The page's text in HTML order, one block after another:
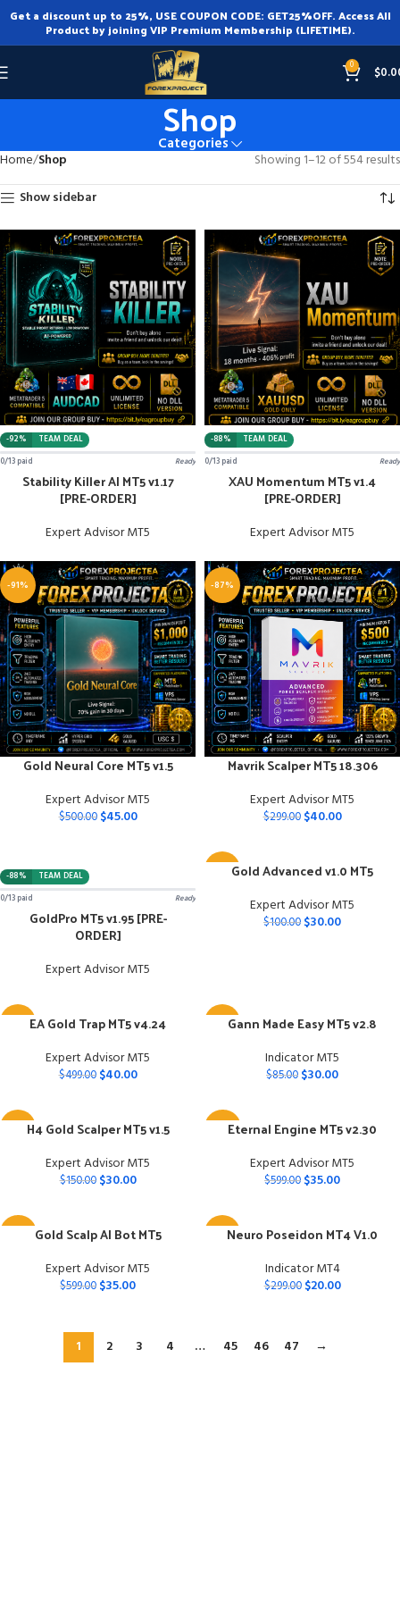
Get a discount up to 25%, USE COUPON CODE: GET25%OFF. Access All
Product by joining VIP Premium Membership (LIFETIME).
0 $
Shop
Categories
Home Shop
Showing 1–12 of 554 results
Show sidebar
-92%
TEAM DEAL
0/13 paid
Ready
Stability Killer AI MT5 v1.17
[PRE-ORDER]
Expert Advisor MT5
-88%
TEAM DEAL
0/13 paid
Ready
XAU Momentum MT5 v1.4
[PRE-ORDER]
Expert Advisor MT5
-91%
Gold Neural Core MT5 v1.5
Expert Advisor MT5
$500.00 $45.00
-87%
Mavrik Scalper MT5 18.306
Expert Advisor MT5
$299.00 $40.00
-88%
TEAM DEAL
0/13 paid
Ready
GoldPro MT5 v1.95 [PRE-
ORDER]
Expert Advisor MT5
-70%Gold Advanced v1.0 MT5
Expert Advisor MT5
$100.00 $30.00
EA Gold Trap MT5 v4.24
Expert Advisor MT5
$499.00 $40.00
-65%Gann Made Easy MT5 v2.8
Indicator MT5
$85.00 $30.00
-80%H4 Gold Scalper MT5 v1.5
Expert Advisor MT5
$150.00 $30.00
-94%Eternal Engine MT5 v2.30
Expert Advisor MT5
$599.00 $35.00
Gold Scalp AI Bot MT5
Expert Advisor MT5
$599.00 $35.00
-93%Neuro Poseidon MT4 V1.0
Indicator MT4
$299.00 $20.00
1 2 3 4 … 45 46 47 →